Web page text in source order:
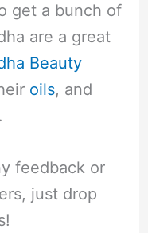
get a bunch of
are a great
Beauty
oils, and
feedback or
just drop